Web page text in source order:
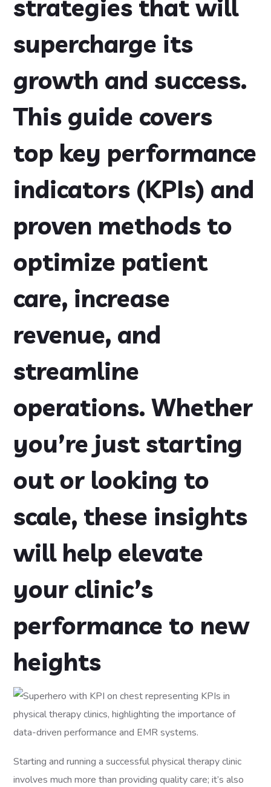
strategies that will
supercharge its
growth and success.
This guide covers
top key performance
indicators (KPIs) and
proven methods to
optimize patient
care, increase
revenue, and
streamline
operations. Whether
you’re just starting
out or looking to
scale, these insights
will help elevate
your clinic’s
performance to new
heights
Starting and running a successful physical therapy clinic
involves much more than providing quality care; it’s also